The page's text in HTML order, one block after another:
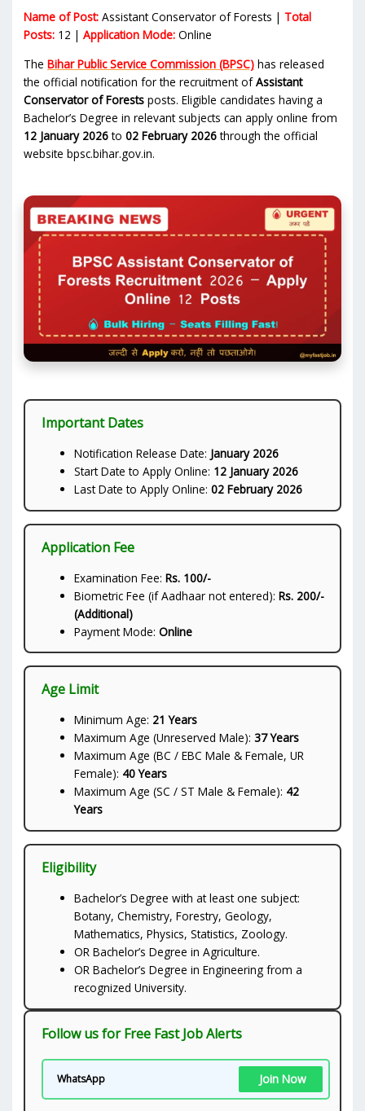
Name of Post: Assistant Conservator of Forests | Total
Posts: 12 |Application Mode: Online
TheBihar Public Service Commission (BPSC) has released
the official notification for the recruitment ofAssistant
Conservator of Forests posts. Eligible candidates having a
Bachelor’s Degree in relevant subjects can apply online from
12 January 2026to02 February 2026through the official
website bpsc.bihar.gov.in.
Important Dates
Notification Release Date: January 2026
Start Date to Apply Online: 12 January 2026
Last Date to Apply Online:02 February 2026
Application Fee
Examination Fee:Rs. 100/-
Biometric Fee (if Aadhaar not entered):Rs. 200/-
(Additional)
Payment Mode:Online
Age Limit
Minimum Age: 21 Years
Maximum Age (Unreserved Male):37 Years
Maximum Age (BC / EBC Male & Female, UR
Female): 40 Years
Maximum Age (SC / ST Male & Female): 42
Years
Eligibility
Bachelor’s Degree with at least one subject:
Botany, Chemistry, Forestry, Geology,
Mathematics, Physics, Statistics, Zoology.
OR Bachelor’s Degree in Agriculture.
OR Bachelor’s Degree in Engineering from a
recognized University.
Follow us for Free Fast Job Alerts
WhatsApp Join Now